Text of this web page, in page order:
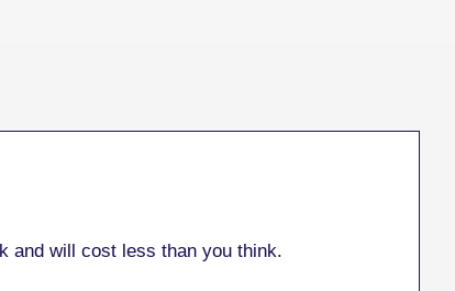
and will cost less than you think.